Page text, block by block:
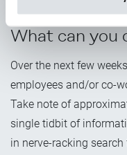
suitable business
What can you
Over the next few
employees and/or co-
Take note of
single tidbit of
in nerve-racking